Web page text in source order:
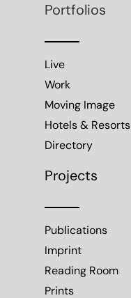
Portfolios
Live
Work
Moving Image
Hotels & Resorts
Directory
Projects
Publications
Imprint
Reading Room
Prints